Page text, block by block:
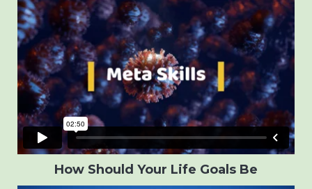
How Should Your Life Goals Be